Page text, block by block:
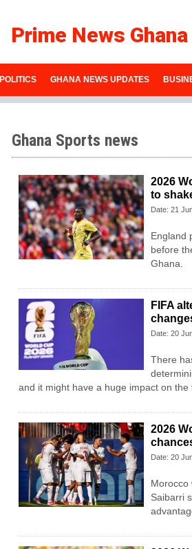
Prime News Ghana
POLITICS GHANA NEWS UPDATES
Ghana Sports news
2026
to
Date: 21
England
before
Ghana.
FIFA
Date: 20
There
and it might have a huge impact on the
2026
Date: 20
Morocco
Saibarri